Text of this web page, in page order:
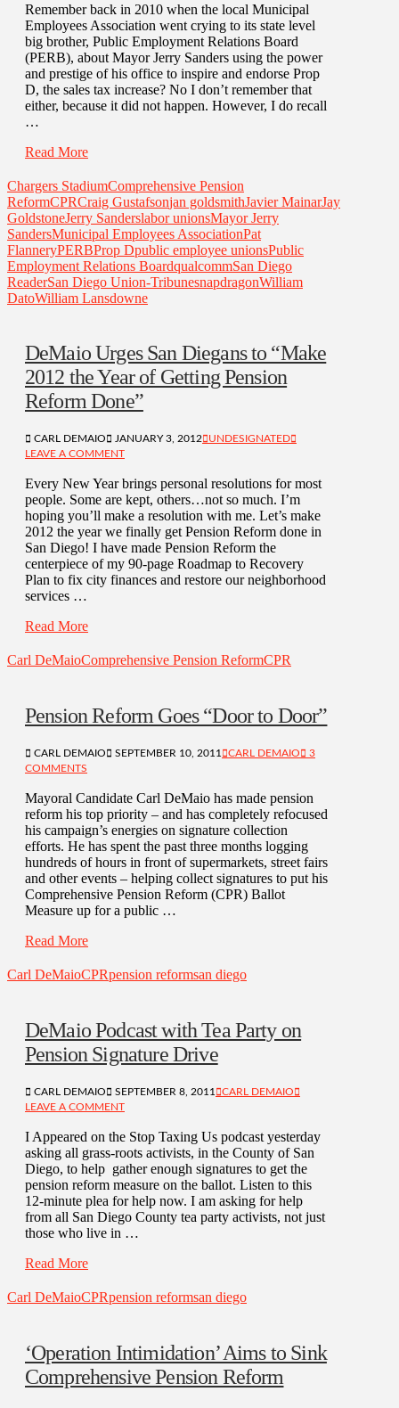
Remember back in 2010 when the local Municipal
Employees Association went crying to its state level
big brother, Public Employment Relations Board
(PERB), about Mayor Jerry Sanders using the power
and prestige of his office to inspire and endorse Prop
D, the sales tax increase? No I don’t remember that
either, because it did not happen. However, I do recall
…
Read More
Chargers StadiumComprehensive Pension
ReformCPRCraig Gustafsonjan goldsmithJavier MainarJay
GoldstoneJerry Sanderslabor unionsMayor Jerry
SandersMunicipal Employees AssociationPat
FlanneryPERBProp Dpublic employee unionsPublic
Employment Relations BoardqualcommSan Diego
ReaderSan Diego Union-TribunesnapdragonWilliam
DatoWilliam Lansdowne
DeMaio Urges San Diegans to “Make
2012 the Year of Getting Pension
Reform Done”
CARL DEMAIO JANUARY 3, 2012
UNDESIGNATED
LEAVE A COMMENT
Every New Year brings personal resolutions for most
people. Some are kept, others…not so much. I’m
hoping you’ll make a resolution with me. Let’s make
2012 the year we finally get Pension Reform done in
San Diego! I have made Pension Reform the
centerpiece of my 90-page Roadmap to Recovery
Plan to fix city finances and restore our neighborhood
services …
Read More
Carl DeMaioComprehensive Pension ReformCPR
Pension Reform Goes “Door to Door”
CARL DEMAIO SEPTEMBER 10, 2011 CARL DEMAIO
3
COMMENTS
Mayoral Candidate Carl DeMaio has made pension
reform his top priority – and has completely refocused
his campaign’s energies on signature collection
efforts. He has spent the past three months logging
hundreds of hours in front of supermarkets, street fairs
and other events – helping collect signatures to put his
Comprehensive Pension Reform (CPR) Ballot
Measure up for a public …
Read More
Carl DeMaioCPRpension reformsan diego
DeMaio Podcast with Tea Party on
Pension Signature Drive
CARL DEMAIO SEPTEMBER 8, 2011
CARL DEMAIO
LEAVE A COMMENT
I Appeared on the Stop Taxing Us podcast yesterday
asking all grass-roots activists, in the County of San
Diego, to help gather enough signatures to get the
pension reform measure on the ballot. Listen to this
12-minute plea for help now. I am asking for help
from all San Diego County tea party activists, not just
those who live in …
Read More
Carl DeMaioCPRpension reformsan diego
‘Operation Intimidation’ Aims to Sink
Comprehensive Pension Reform